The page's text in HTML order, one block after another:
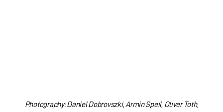
Photography: Daniel Dobrovszki, Armin Speil, Oliver Toth,